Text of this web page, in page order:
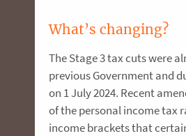
What’s changing?
The Stage 3 tax cuts were
previous Government and
on 1 July 2024. Recent
of the personal income tax
income brackets that